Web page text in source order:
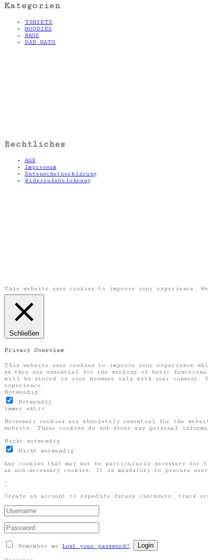
Kategorien
TSHIRTS
HOODIES
BAGS
DAD HATS
Rechtliches
AGB
Impressum
Datenschutzerklärung
Widerrufsbelehrung
This website uses cookies to improve your
Schließen
Privacy Overview
This website uses cookies to improve your experience
as they are essential for the working of basic
will be stored in your browser only with your consent.
experience.
Notwendig
Notwendig
immer aktiv
Necessary cookies are absolutely essential for the
website. These cookies do not store any personal
Nicht notwendig
Nicht notwendig
Any cookies that may not be particularly necessary for
as non-necessary cookies. It is mandatory to procure
X
Create an account to expedite future checkouts, track
Remember me Lost your password?